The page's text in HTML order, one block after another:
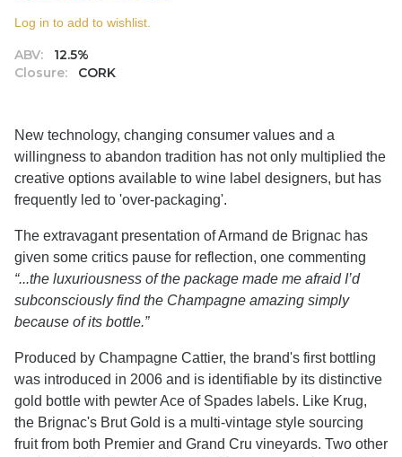
ABV:
12.5%
Closure:
CORK
Log in to add to wishlist.
New technology, changing consumer values and a
willingness to abandon tradition has not only multiplied the
creative options available to wine label designers, but has
frequently led to 'over-packaging'.
The extravagant presentation of Armand de Brignac has
given some critics pause for reflection, one commenting
“...the luxuriousness of the package made me afraid I’d
subconsciously find the Champagne amazing simply
because of its bottle.”
Produced by Champagne Cattier, the brand's first bottling
was introduced in 2006 and is identifiable by its distinctive
gold bottle with pewter Ace of Spades labels. Like Krug,
the Brignac's Brut Gold is a multi-vintage style sourcing
fruit from both Premier and Grand Cru vineyards. Two other